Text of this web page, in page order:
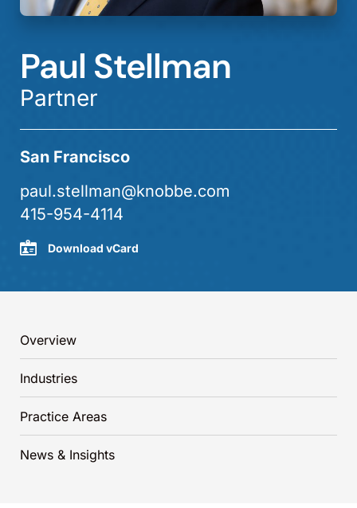
Paul Stellman
Partner
San Francisco
paul.stellman@knobbe.com
415-954-4114
Download vCard
Overview
Industries
Practice Areas
News & Insights